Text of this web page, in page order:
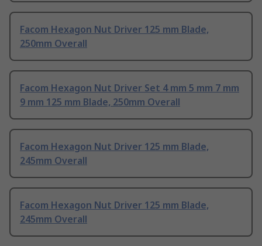
Facom Hexagon Nut Driver 125 mm Blade,
250mm Overall
Facom Hexagon Nut Driver Set 4 mm 5 mm 7 mm
9 mm 125 mm Blade, 250mm Overall
Facom Hexagon Nut Driver 125 mm Blade,
245mm Overall
Facom Hexagon Nut Driver 125 mm Blade,
245mm Overall